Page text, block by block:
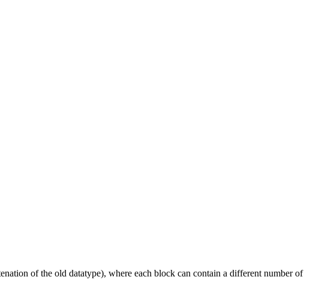
of the old datatype), where each block can contain a different number of